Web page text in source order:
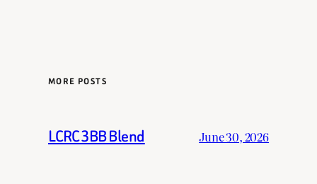
MORE POSTS
LCRC 3BB Blend June 30, 2026